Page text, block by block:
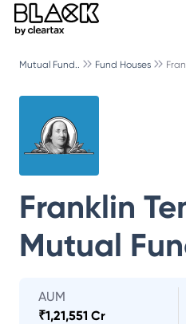
Mutual Fund.. Fund Houses
Franklin
Mutual
AUM
₹1,21,551 Cr